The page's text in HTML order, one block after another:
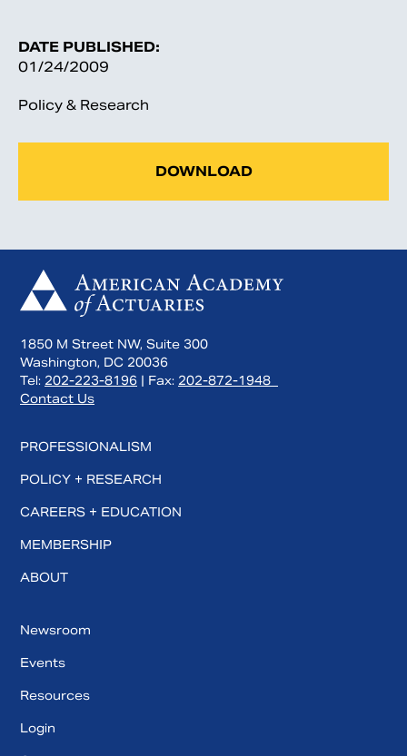
DATE PUBLISHED:
01/24/2009
Policy & Research
DOWNLOAD
1850 M Street NW, Suite 300
Washington, DC 20036
Tel: 202-223-8196 | Fax: 202-872-1948
Contact Us
PROFESSIONALISM
POLICY + RESEARCH
CAREERS + EDUCATION
MEMBERSHIP
ABOUT
Newsroom
Events
Resources
Login